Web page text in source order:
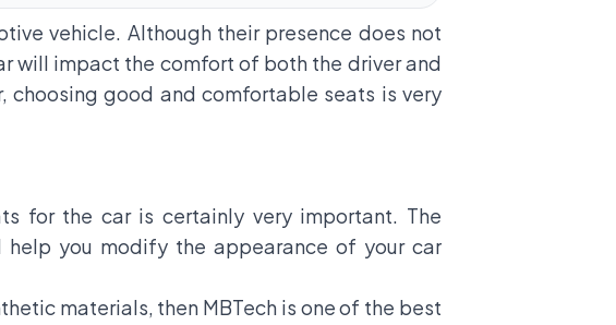
vehicle. Although their presence does not
will impact the comfort of both the driver and
choosing good and comfortable seats is very
for the car is certainly very important. The
you modify the appearance of your car
materials, then MBTech is one of the best